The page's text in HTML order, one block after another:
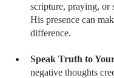
scripture, praying, or
His presence can
difference.
Speak Truth to
negative thoughts